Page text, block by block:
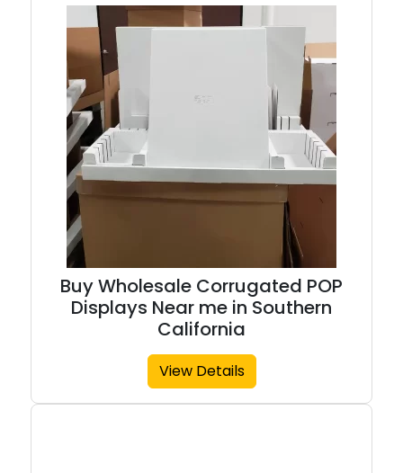
Buy Wholesale Corrugated POP
Displays Near me in Southern
California
View Details